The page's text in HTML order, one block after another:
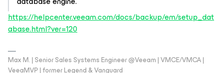
https://helpcenter.veeam.com/docs/backup/em/setup_dat
abase.html?ver=120
Max M. | Senior Sales Systems Engineer @Veeam | VMCE/VMCA |
VeeaMVP | former Legend & Vanguard